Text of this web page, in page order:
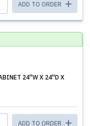
ADD TO ORDER
24''W X 24''D X
ADD TO ORDER